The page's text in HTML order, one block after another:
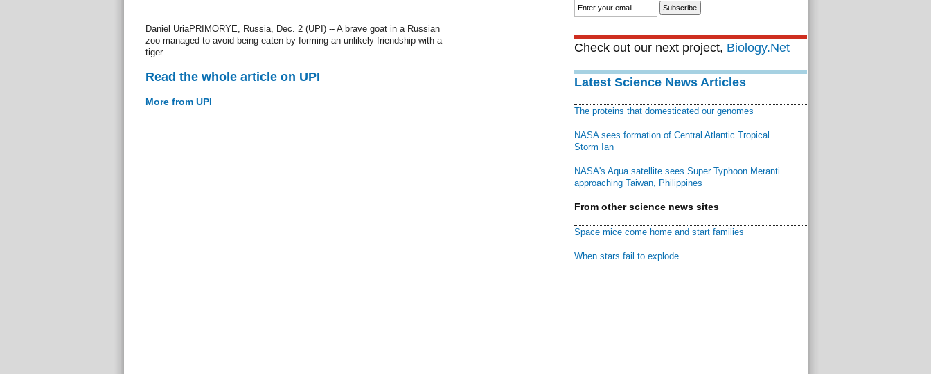
Daniel UriaPRIMORYE, Russia, Dec. 2 (UPI) -- A brave goat in a Russian
zoo managed to avoid being eaten by forming an unlikely friendship with a
tiger.
Read the whole article on UPI
More from UPI
Check out our next project, Biology.Net
Latest Science News Articles
The proteins that domesticated our genomes
NASA sees formation of Central Atlantic Tropical
Storm Ian
NASA's Aqua satellite sees Super Typhoon Meranti
approaching Taiwan, Philippines
From other science news sites
Space mice come home and start families
When stars fail to explode